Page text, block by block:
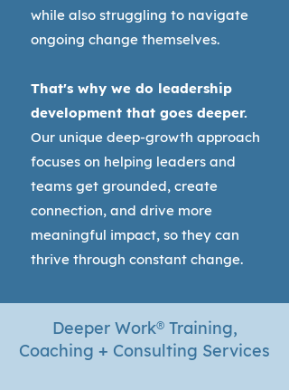
while also struggling to navigate
ongoing change themselves.
That's why we do leadership
development that goes deeper.
Our unique deep-growth approach
focuses on helping leaders and
teams get grounded, create
connection, and drive more
meaningful impact, so they can
thrive through constant change.
Deeper Work®Training,
Coaching + Consulting Services